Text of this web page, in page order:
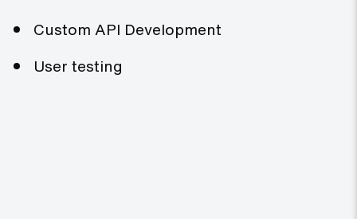
Custom API Development
User testing